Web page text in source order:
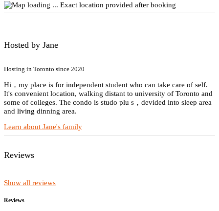
Exact location provided after booking
Hosted by Jane
Hosting in Toronto since 2020
Hi，my place is for independent student who can take care of self.
It's convenient location, walking distant to university of Toronto and
some of colleges. The condo is studo plu s，devided into sleep area
and living dinning area.
Learn about Jane's family
Reviews
Show all reviews
Reviews